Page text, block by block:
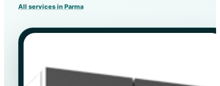
All services in Parma